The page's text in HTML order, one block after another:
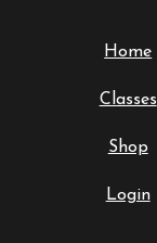
Home
Classes
Shop
Login